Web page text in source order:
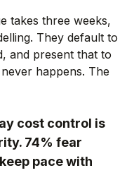
takes three weeks,
They default to
and present that to
happens. The
cost control is
74% fear
pace with